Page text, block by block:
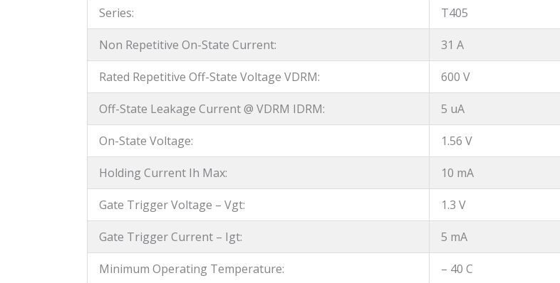
Series: T405
Non Repetitive On-State Current: 31 A
Rated Repetitive Off-State Voltage VDRM: 600 V
Off-State Leakage Current @ VDRM IDRM: 5 uA
On-State Voltage: 1.56 V
Holding Current Ih Max: 10 mA
Gate Trigger Voltage – Vgt: 1.3 V
Gate Trigger Current – Igt: 5 mA
Minimum Operating Temperature: – 40 C